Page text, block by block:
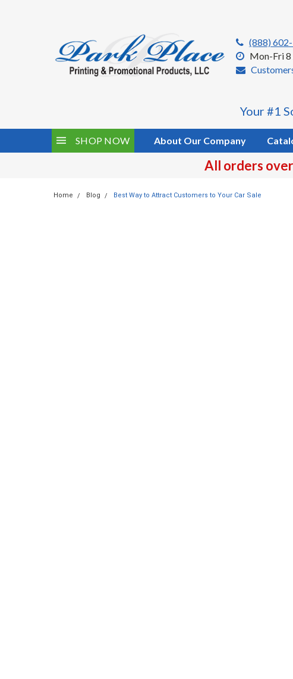
(888)
Mon-Fri 8
Your #1
SHOP NOW About Our Company
All orders
Home Blog Best Way to Attract Customers to Your Car Sale